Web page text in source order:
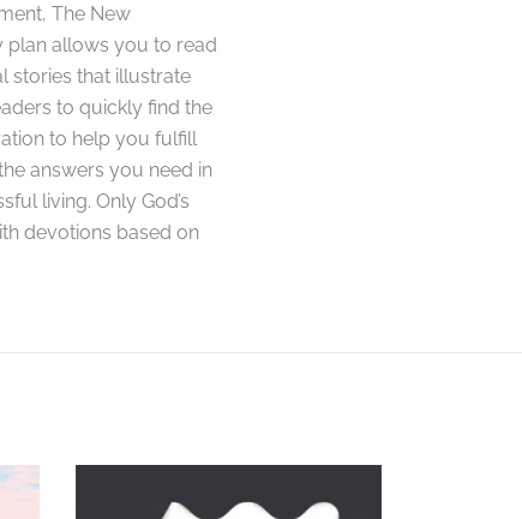
The New
plan allows you to read
stories that illustrate
to quickly find the
to help you fulfill
answers you need in
living. Only God’s
devotions based on